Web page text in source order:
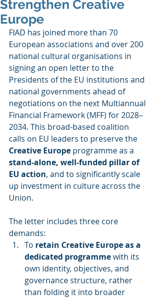
Strengthen Creative
Europe
FIAD has joined more than 70
European associations and over 200
national cultural organisations in
signing an open letter to the
Presidents of the EU institutions and
national governments ahead of
negotiations on the next Multiannual
Financial Framework (MFF) for 2028–
2034. This broad-based coalition
calls on EU leaders to preserve the
Creative Europe programme as a
stand-alone, well-funded pillar of
EU action, and to significantly scale
up investment in culture across the
Union.
The letter includes three core
demands:
To retain Creative Europe as a
dedicated programme with its
own identity, objectives, and
governance structure, rather
than folding it into broader